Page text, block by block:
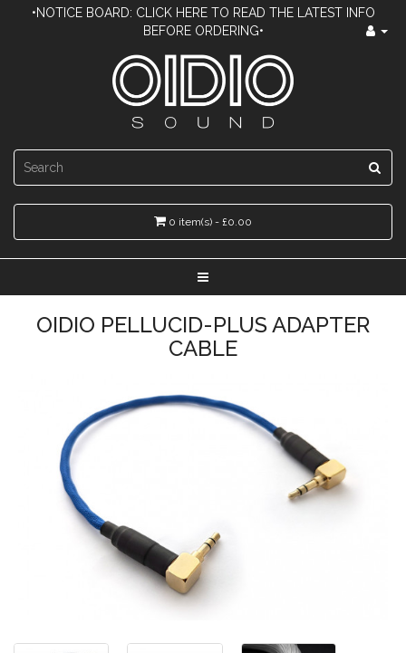
•NOTICE BOARD: CLICK HERE TO READ THE LATEST INFO
BEFORE ORDERING•
0 item(s) - £0.00
OIDIO PELLUCID-PLUS ADAPTER
CABLE